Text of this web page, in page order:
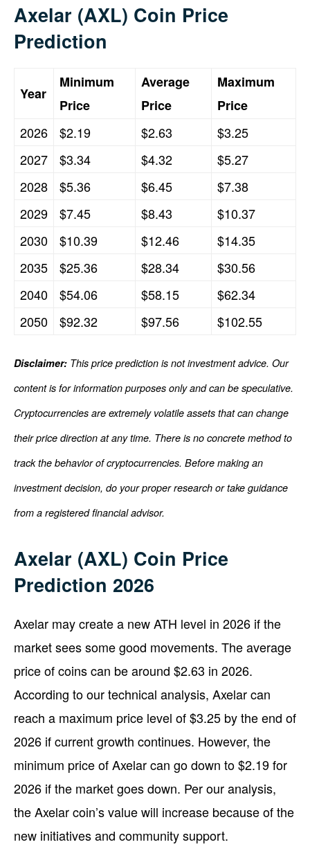
Axelar (AXL) Coin Price
Prediction
Year
Minimum
Price
Average
Price
Maximum
Price
2026
$2.19 $2.63
$3.25
2027
$3.34 $4.32
$5.27
2028
$5.36 $6.45
$7.38
2029
$7.45 $8.43
$10.37
2030
$10.39 $12.46
$14.35
2035
$25.36 $28.34
$30.56
2040
$54.06 $58.15
$62.34
2050
$92.32 $97.56 $102.55
Disclaimer: This price prediction is not investment advice. Our
content is for information purposes only and can be speculative.
Cryptocurrencies are extremely volatile assets that can change
their price direction at any time. There is no concrete method to
track the behavior of cryptocurrencies. Before making an
investment decision, do your proper research or take guidance
from a registered financial advisor.
Axelar (AXL) Coin Price
Prediction 2026
Axelar may create a new ATH level in 2026 if the
market sees some good movements. The average
price of coins can be around $2.63 in 2026.
According to our technical analysis, Axelar can
reach a maximum price level of $3.25 by the end of
2026 if current growth continues. However, the
minimum price of Axelar can go down to $2.19 for
2026 if the market goes down. Per our analysis,
the Axelar coin’s value will increase because of the
new initiatives and community support.